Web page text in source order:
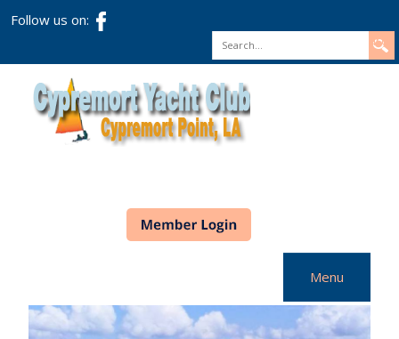
Follow us on:
Search
Menu
Home